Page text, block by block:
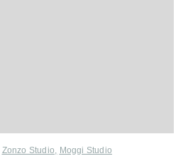
Zonzo Studio, Moggi Studio